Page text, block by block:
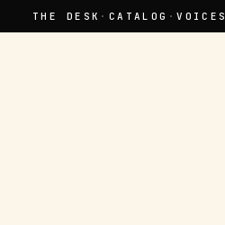
THE DESK · CATALOG ·VOICES